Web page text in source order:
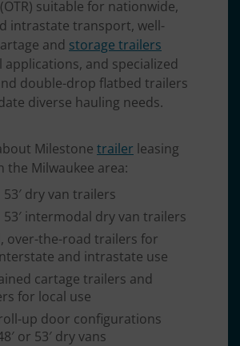
suitable for nationwide,
intrastate transport, well-
and storage trailers
applications, and specialized
double-drop flatbed trailers
diverse hauling needs.
Milestone trailer leasing
the Milwaukee area:
53′ dry van trailers
53′ intermodal dry van trailers
over-the-road trailers for
and intrastate use
cartage trailers and
for local use
up door configurations
or 53′ dry vans